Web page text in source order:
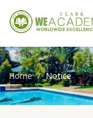
Home Notice